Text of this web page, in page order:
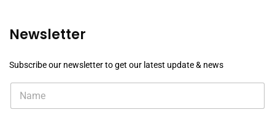
Newsletter
Subscribe our newsletter to get our latest update & news